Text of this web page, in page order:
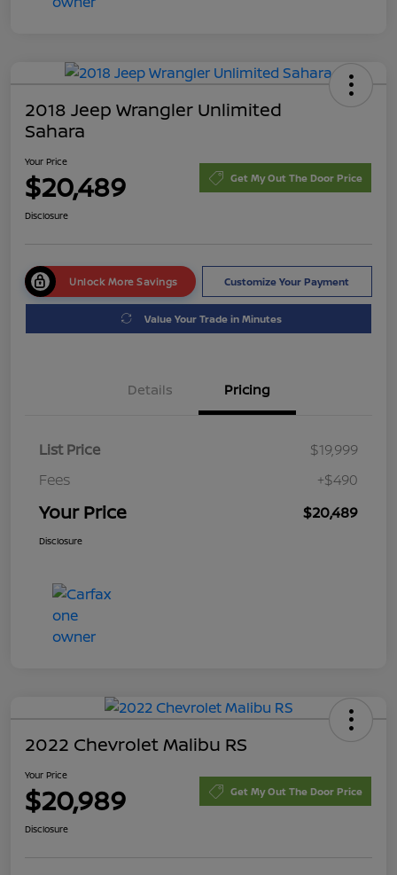
2018 Jeep Wrangler Unlimited
Sahara
Your Price
$20,489 Get My Out The Door Price
Disclosure
Unlock More Savings Customize Your Payment
Value Your Trade in Minutes
Details Pricing
List Price
$19,999
Fees
+$490
Your Price $20,489
Disclosure
2022 Chevrolet Malibu RS
Your Price
$20,989 Get My Out The Door Price
Disclosure